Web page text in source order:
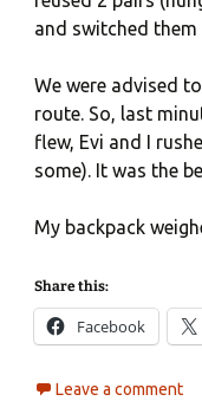
and switched
We were advised
route. So, last
flew, Evi and I
some). It was the
My backpack
Share this:
Facebook
Leave a comment